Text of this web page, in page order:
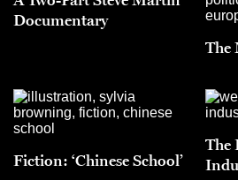
Documentary
The
Fiction: ‘Chinese School’
The